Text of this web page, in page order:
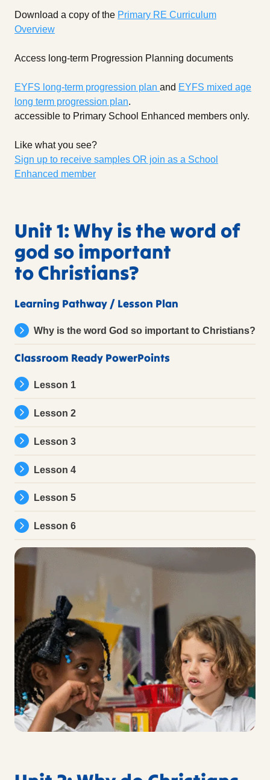
Download a copy of the Primary RE Curriculum
Overview
Access long-term Progression Planning documents
EYFS long-term progression plan and EYFS mixed age
long term progression plan.
accessible to Primary School Enhanced members only.
Like what you see?
Sign up to receive samples OR join as a School
Enhanced member
Unit 1: Why is the word of
god so important
to Christians?
Learning Pathway / Lesson Plan
Why is the word God so important to Christians?
Classroom Ready PowerPoints
Lesson 1
Lesson 2
Lesson 3
Lesson 4
Lesson 5
Lesson 6